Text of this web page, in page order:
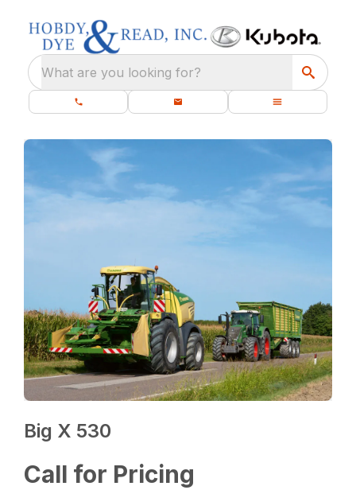
What are you looking for?
Big X 530
Call for Pricing